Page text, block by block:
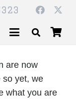
are now
so yet, we
what you are